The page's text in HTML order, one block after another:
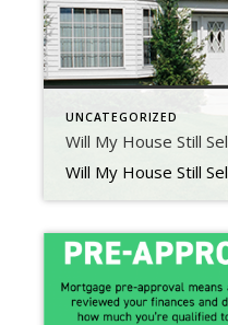
UNCATEGORIZED
Will My House Still